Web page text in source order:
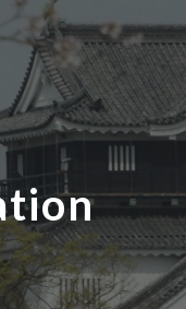
Skip to navigation